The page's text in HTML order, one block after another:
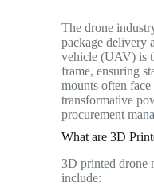
The drone
package delivery
vehicle (UAV) is
frame, ensuring
mounts often
transformative
procurement
What are 3D
3D printed drone
include: